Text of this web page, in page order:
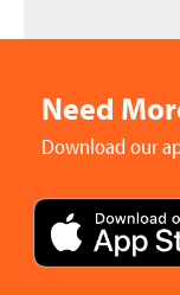
Need
Download our